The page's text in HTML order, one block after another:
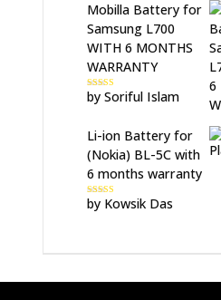
Mobilla Battery for
Samsung L700
WITH 6 MONTHS
WARRANTY
Rated5out
of 5
by Soriful Islam
Li-ion Battery for
(Nokia) BL-5C with
6 months warranty
Rated5out
of 5
by Kowsik Das